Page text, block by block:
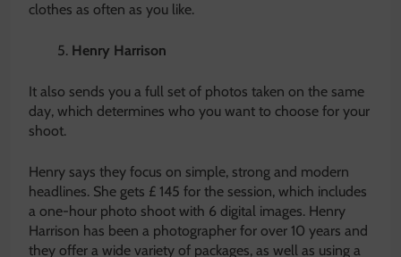
clothes as often as you like.
Henry Harrison
It also sends you a full set of photos taken on the same
day, which determines who you want to choose for your
shoot.
Henry says they focus on simple, strong and modern
headlines. She gets £ 145 for the session, which includes
a one-hour photo shoot with 6 digital images. Henry
Harrison has been a photographer for over 10 years and
they offer a wide variety of packages, as well as using a